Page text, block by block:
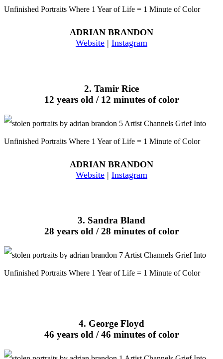
ADRIAN BRANDON
Website | Instagram
2. Tamir Rice
12 years old / 12 minutes of color
ADRIAN BRANDON
Website | Instagram
3. Sandra Bland
28 years old / 28 minutes of color
4. George Floyd
46 years old / 46 minutes of color